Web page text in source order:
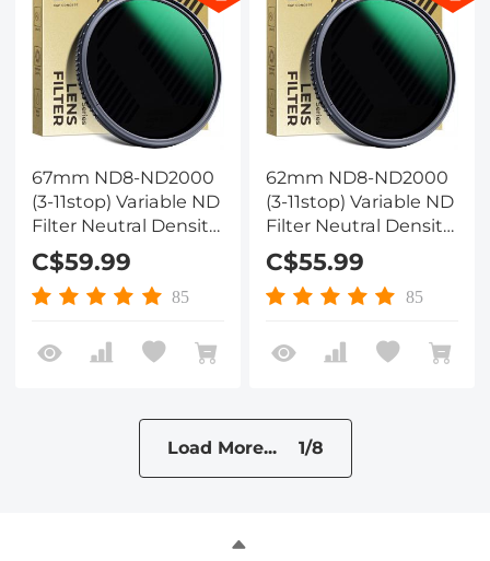
67mm ND8-ND2000
(3-11stop) Variable ND
Filter Neutral Density
Filter with Multi-
Resistant Coating
Nano-Dazzle
C$59.99
85
62mm ND8-ND2000
(3-11stop) Variable ND
Filter Neutral Density
Filter with Multi-
Resistant Coating
Nano-Dazzle
C$55.99
85
Load More... 1/8